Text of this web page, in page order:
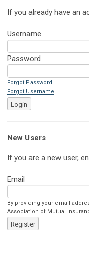
If you already have an
Username
Password
Forgot Password
Forgot Username
Login
New Users
If you are a new user,
Email
By providing your email
Association of Mutual
Register